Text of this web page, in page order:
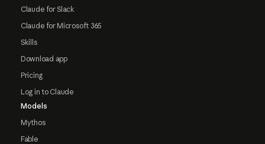
Claude for Slack
Claude for Microsoft 365
Skills
Download app
Pricing
Log in to Claude
Models
Mythos
Fable